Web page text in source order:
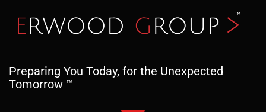
content
Preparing You Today, for the Unexpected
Tomorrow ™